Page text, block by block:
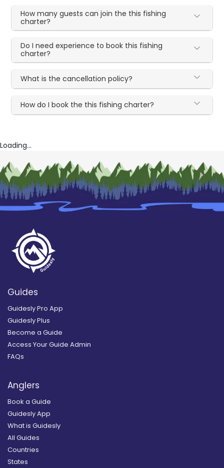
How many guests can join the this fishing
charter?
Do I need experience to book this fishing
charter?
What is the cancellation policy?
How do I book the this fishing charter?
Loading...
Guides
Guidesly Pro App
Guidesly Plus
Become a Guide
Access Your Guide Admin
FAQs
Anglers
Book a Guide
Guidesly App
What is Guidesly
All Guides
Countries
States